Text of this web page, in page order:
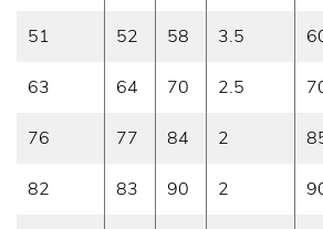
51 52 58 3.5
63 64 70 2.5
76 77 84 2
82 83 90 2